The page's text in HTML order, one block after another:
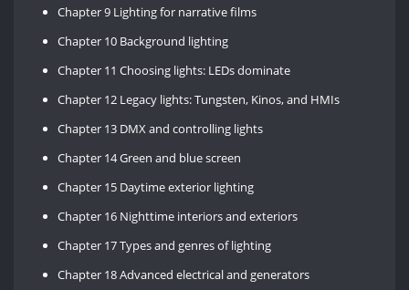
Chapter 9 Lighting for narrative films
Chapter 10 Background lighting
Chapter 11 Choosing lights: LEDs dominate
Chapter 12 Legacy lights: Tungsten, Kinos, and HMIs
Chapter 13 DMX and controlling lights
Chapter 14 Green and blue screen
Chapter 15 Daytime exterior lighting
Chapter 16 Nighttime interiors and exteriors
Chapter 17 Types and genres of lighting
Chapter 18 Advanced electrical and generators